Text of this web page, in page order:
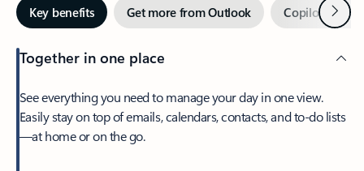
Key benefits Get more from Outlook Copilot inNext
Together in one place
See everything you need to manage your day in one view.
Easily stay on top of emails, calendars, contacts, and to-do lists
—at home or on the go.